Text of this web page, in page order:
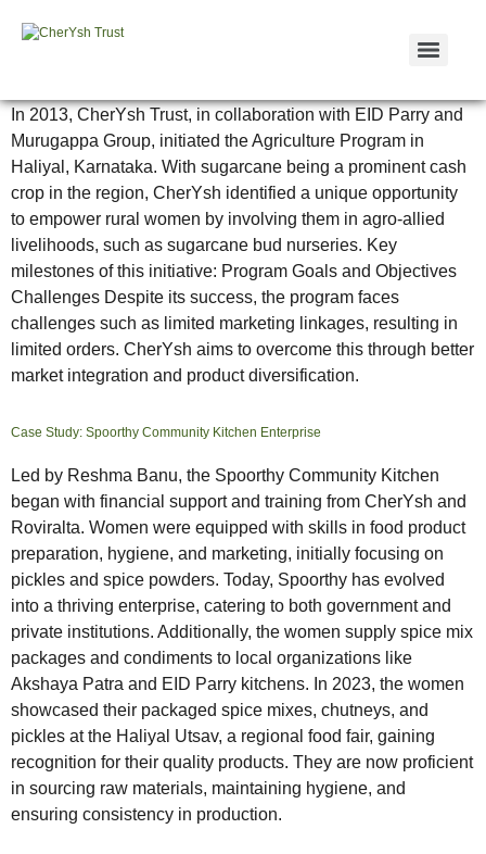
In 2013, CherYsh Trust, in collaboration with EID Parry and
Murugappa Group, initiated the Agriculture Program in
Haliyal, Karnataka. With sugarcane being a prominent cash
crop in the region, CherYsh identified a unique opportunity
to empower rural women by involving them in agro-allied
livelihoods, such as sugarcane bud nurseries. Key
milestones of this initiative: Program Goals and Objectives
Challenges Despite its success, the program faces
challenges such as limited marketing linkages, resulting in
limited orders. CherYsh aims to overcome this through better
market integration and product diversification.
Case Study: Spoorthy Community Kitchen Enterprise
Led by Reshma Banu, the Spoorthy Community Kitchen
began with financial support and training from CherYsh and
Roviralta. Women were equipped with skills in food product
preparation, hygiene, and marketing, initially focusing on
pickles and spice powders. Today, Spoorthy has evolved
into a thriving enterprise, catering to both government and
private institutions. Additionally, the women supply spice mix
packages and condiments to local organizations like
Akshaya Patra and EID Parry kitchens. In 2023, the women
showcased their packaged spice mixes, chutneys, and
pickles at the Haliyal Utsav, a regional food fair, gaining
recognition for their quality products. They are now proficient
in sourcing raw materials, maintaining hygiene, and
ensuring consistency in production.